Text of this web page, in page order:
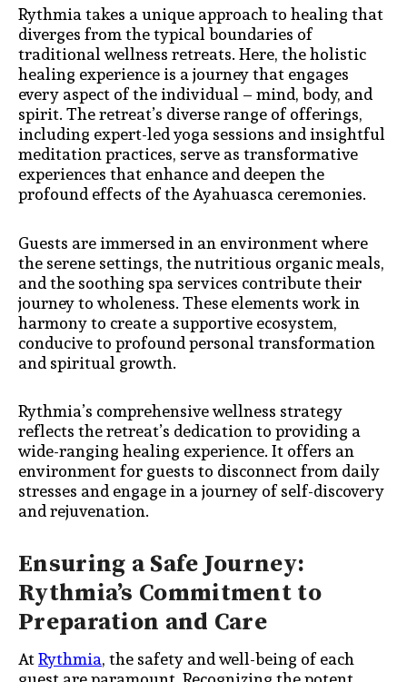
Rythmia takes a unique approach to healing that
diverges from the typical boundaries of
traditional wellness retreats. Here, the holistic
healing experience is a journey that engages
every aspect of the individual – mind, body, and
spirit. The retreat’s diverse range of offerings,
including expert-led yoga sessions and insightful
meditation practices, serve as transformative
experiences that enhance and deepen the
profound effects of the Ayahuasca ceremonies.
Guests are immersed in an environment where
the serene settings, the nutritious organic meals,
and the soothing spa services contribute their
journey to wholeness. These elements work in
harmony to create a supportive ecosystem,
conducive to profound personal transformation
and spiritual growth.
Rythmia’s comprehensive wellness strategy
reflects the retreat’s dedication to providing a
wide-ranging healing experience. It offers an
environment for guests to disconnect from daily
stresses and engage in a journey of self-discovery
and rejuvenation.
Ensuring a Safe Journey:
Rythmia’s Commitment to
Preparation and Care
AtRythmia, the safety and well-being of each